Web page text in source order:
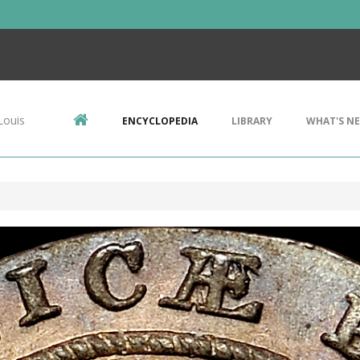
ENCYCLOPEDIA LIBRARY WHAT'S